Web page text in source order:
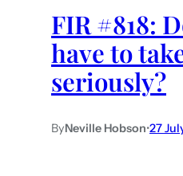
FIR #818:
have to
seriously?
ByNeville Hobson•27